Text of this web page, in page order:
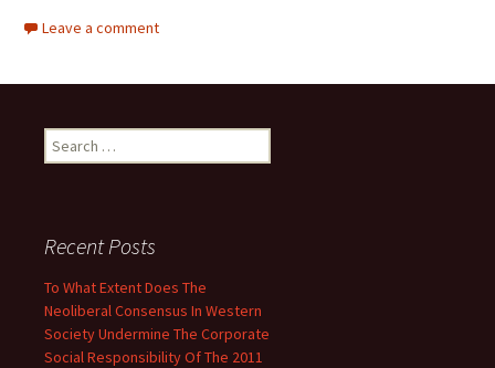
Leave a comment
Search
for:
Recent Posts
To What Extent Does The
Neoliberal Consensus In Western
Society Undermine The Corporate
Social Responsibility Of The 2011